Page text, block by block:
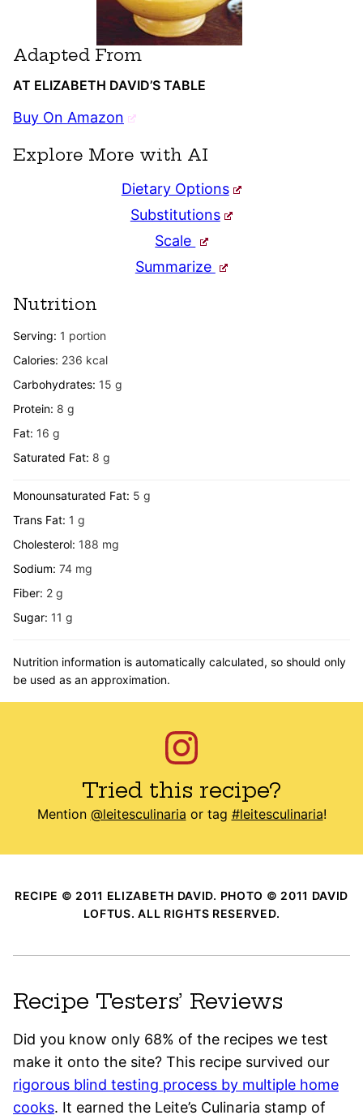
Adapted From
AT ELIZABETH DAVID’S TABLE
Buy On Amazon
Explore More with AI
Dietary Options
Substitutions
Scale
Summarize
Nutrition
Serving: 1 portion
Calories: 236 kcal
Carbohydrates: 15 g
Protein: 8 g
Fat: 16 g
Saturated Fat: 8 g
Monounsaturated Fat: 5 g
Trans Fat: 1 g
Cholesterol: 188 mg
Sodium: 74 mg
Fiber: 2 g
Sugar: 11 g
Nutrition information is automatically calculated, so should only
be used as an approximation.
Tried this recipe?
Mention @leitesculinaria or tag #leitesculinaria!
RECIPE © 2011 ELIZABETH DAVID. PHOTO © 2011 DAVID
LOFTUS. ALL RIGHTS RESERVED.
Recipe Testers’ Reviews
Did you know only 68% of the recipes we test
make it onto the site? This recipe survived our
rigorous blind testing process by multiple home
cooks. It earned the Leite’s Culinaria stamp of